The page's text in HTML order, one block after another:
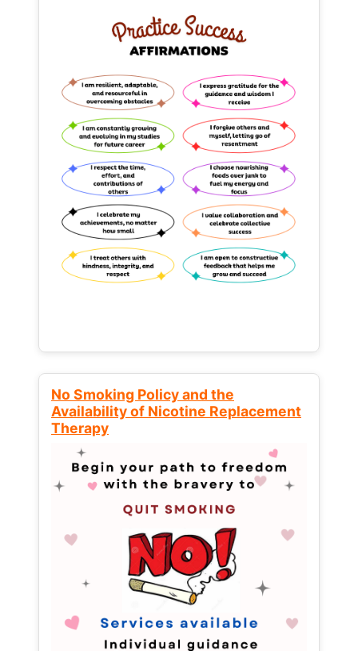
No Smoking Policy and the
Availability of Nicotine Replacement
Therapy